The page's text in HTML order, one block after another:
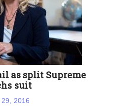
as split Supreme
suit
2016